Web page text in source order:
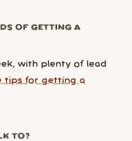
OF GETTING A
with plenty of lead
tips for getting a
TO?